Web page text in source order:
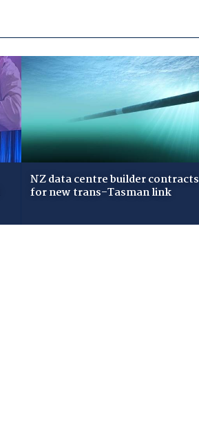
NZ data centre builder contracts
for new trans-Tasman link